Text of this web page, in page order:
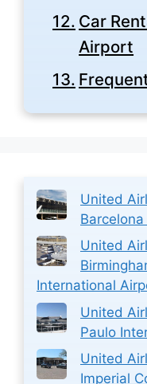
Car
Airport
United
United
International
United
Paulo
United
Imperial